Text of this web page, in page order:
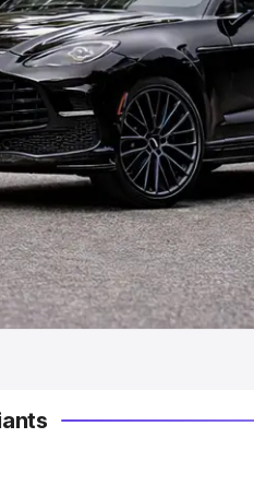
Capacity
6 Seater Cars|Best 7
Cars
Body Type
|Best Hatchback Cars
in India|Best Luxury